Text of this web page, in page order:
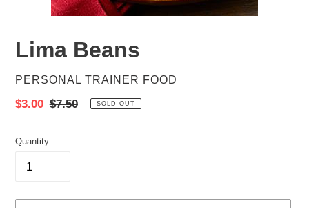
Lima Beans
VENDOR
PERSONAL TRAINER FOOD
Sale
$3.00 Regular
$7.50 SOLD OUT
Quantity